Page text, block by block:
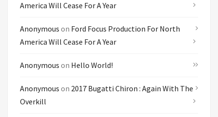
America Will Cease For A Year
Anonymous on Ford Focus Production For North
America Will Cease For A Year
Anonymous on Hello World!
Anonymous on 2017 Bugatti Chiron : Again With The
Overkill